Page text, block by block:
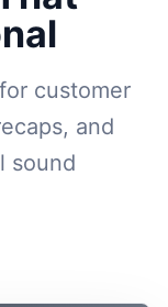
customer
and
sound